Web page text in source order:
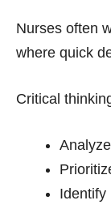
Nurses often
where quick
Critical
Identify